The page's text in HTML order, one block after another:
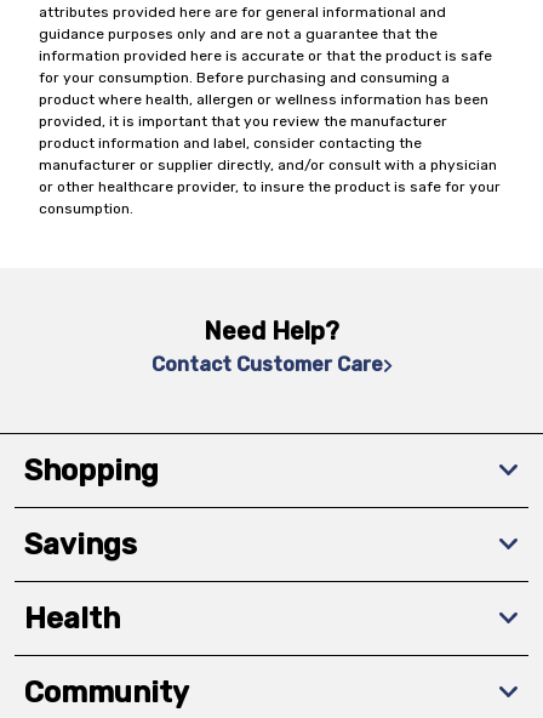
attributes provided here are for general informational and
guidance purposes only and are not a guarantee that the
information provided here is accurate or that the product is safe
for your consumption. Before purchasing and consuming a
product where health, allergen or wellness information has been
provided, it is important that you review the manufacturer
product information and label, consider contacting the
manufacturer or supplier directly, and/or consult with a physician
or other healthcare provider, to insure the product is safe for your
consumption.
Need Help?
Contact Customer Care
Shopping
Savings
Health
Community